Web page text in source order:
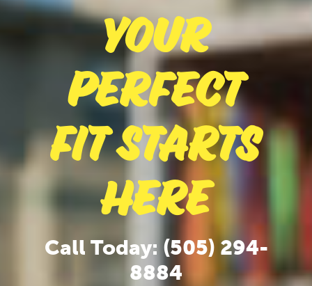
Your
Perfect
Fit Starts
Here
Call Today: (505) 294-
8884